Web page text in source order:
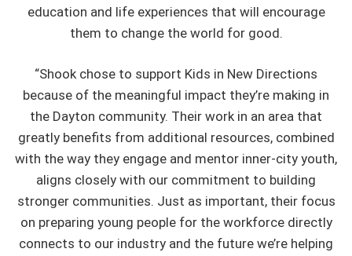
education and life experiences that will encourage
them to change the world for good.
“Shook chose to support Kids in New Directions
because of the meaningful impact they’re making in
the Dayton community. Their work in an area that
greatly benefits from additional resources, combined
with the way they engage and mentor inner-city youth,
aligns closely with our commitment to building
stronger communities. Just as important, their focus
on preparing young people for the workforce directly
connects to our industry and the future we’re helping